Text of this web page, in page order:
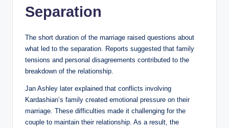
Separation
The short duration of the marriage raised questions about
what led to the separation. Reports suggested that family
tensions and personal disagreements contributed to the
breakdown of the relationship.
Jan Ashley later explained that conflicts involving
Kardashian’s family created emotional pressure on their
marriage. These difficulties made it challenging for the
couple to maintain their relationship. As a result, the